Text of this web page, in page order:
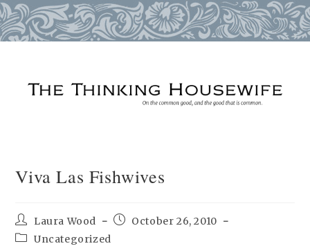
Viva Las Fishwives
Post
author:
Laura Wood
PostOctober 26, 2010
PostUncategorized